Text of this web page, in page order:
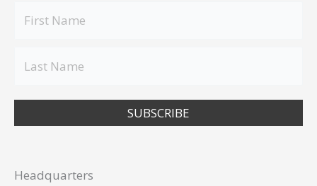
SUBSCRIBE
Headquarters